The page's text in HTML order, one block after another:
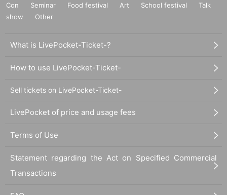
Con
Seminar Food festival Art School festival
Talk
show
Other
What is LivePocket-Ticket-?
How to use LivePocket-Ticket-
Sell tickets on LivePocket-Ticket-
LivePocket of price and usage fees
Terms of Use
Statement regarding the Act on Specified Commercial
Transactions